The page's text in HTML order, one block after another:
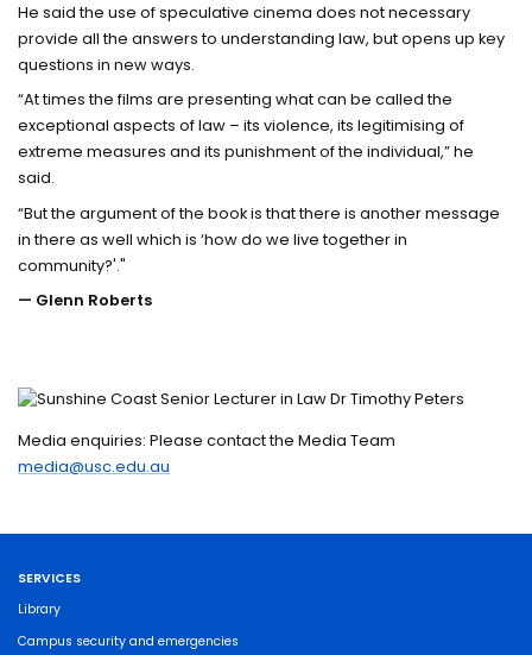
He said the use of speculative cinema does not necessary
provide all the answers to understanding law, but opens up key
questions in new ways.
“At times the films are presenting what can be called the
exceptional aspects of law – its violence, its legitimising of
extreme measures and its punishment of the individual,” he
said.
“But the argument of the book is that there is another message
in there as well which is ‘how do we live together in
community?'."
— Glenn Roberts
Media enquiries: Please contact the Media Team
media@usc.edu.au
SERVICES
Library
Campus security and emergencies